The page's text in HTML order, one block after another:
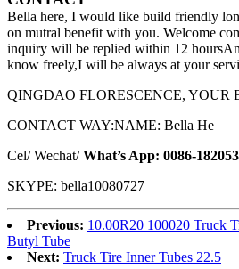
Bella here, I would like build friendly
on mutral benefit with you. Welcome
inquiry will be replied within 12
know freely,I will be always at your
QINGDAO FLORESCENCE, YOUR
CONTACT WAY:NAME: Bella He
Cel/ Wechat/What’s App: 0086-
SKYPE: bella10080727
Previous: 10.00R20 100020 Truck
Butyl Tube
Next: Truck Tire Inner Tubes 22.5